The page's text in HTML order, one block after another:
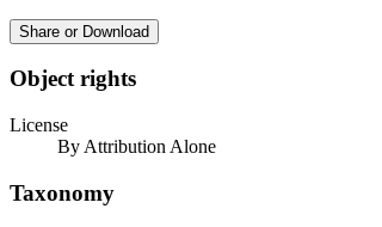
Share or Download
Object rights
License
By Attribution Alone
Taxonomy